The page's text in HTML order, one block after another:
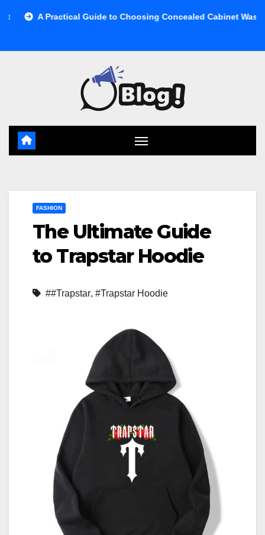
Guide to Choosing Concealed Cabinet Waste Storage
FASHION
The Ultimate Guide
to Trapstar Hoodie
##Trapstar, #Trapstar Hoodie